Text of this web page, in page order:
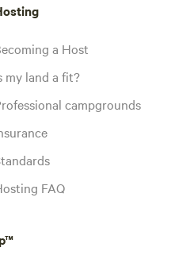
a Host
my land a fit?
campgrounds
FAQ